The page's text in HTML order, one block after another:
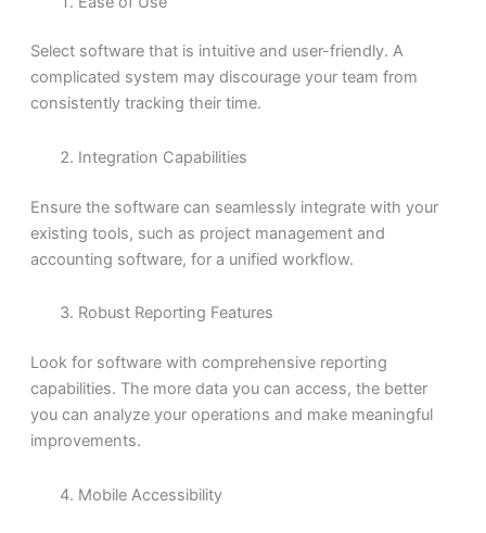
Select software that is intuitive and user-friendly. A
complicated system may discourage your team from
consistently tracking their time.
Integration Capabilities
Ensure the software can seamlessly integrate with your
existing tools, such as project management and
accounting software, for a unified workflow.
Robust Reporting Features
Look for software with comprehensive reporting
capabilities. The more data you can access, the better
you can analyze your operations and make meaningful
improvements.
Mobile Accessibility